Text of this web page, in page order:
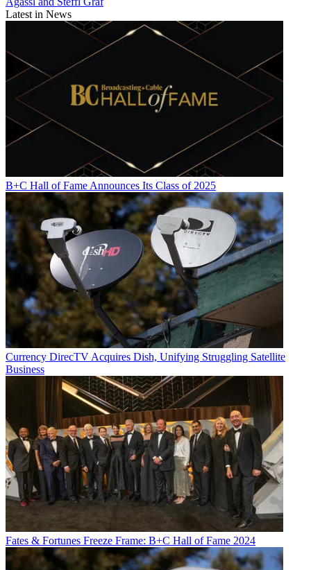
Latest in News
B+C Hall of Fame Announces Its Class of 2025
Currency DirecTV Acquires Dish, Unifying Struggling Satellite
Business
Fates & Fortunes Freeze Frame: B+C Hall of Fame 2024